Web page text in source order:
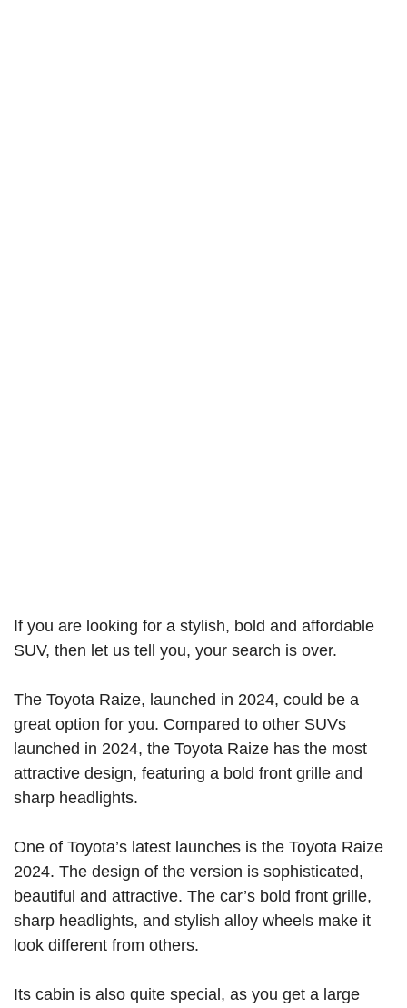
If you are looking for a stylish, bold and affordable
SUV, then let us tell you, your search is over.
The Toyota Raize, launched in 2024, could be a
great option for you. Compared to other SUVs
launched in 2024, the Toyota Raize has the most
attractive design, featuring a bold front grille and
sharp headlights.
One of Toyota’s latest launches is the Toyota Raize
2024. The design of the version is sophisticated,
beautiful and attractive. The car’s bold front grille,
sharp headlights, and stylish alloy wheels make it
look different from others.
Its cabin is also quite special, as you get a large